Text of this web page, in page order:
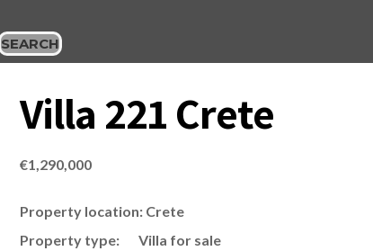
SEARCH
Villa 221 Crete
€1,290,000
Property location: Crete
Property type: Villa for sale